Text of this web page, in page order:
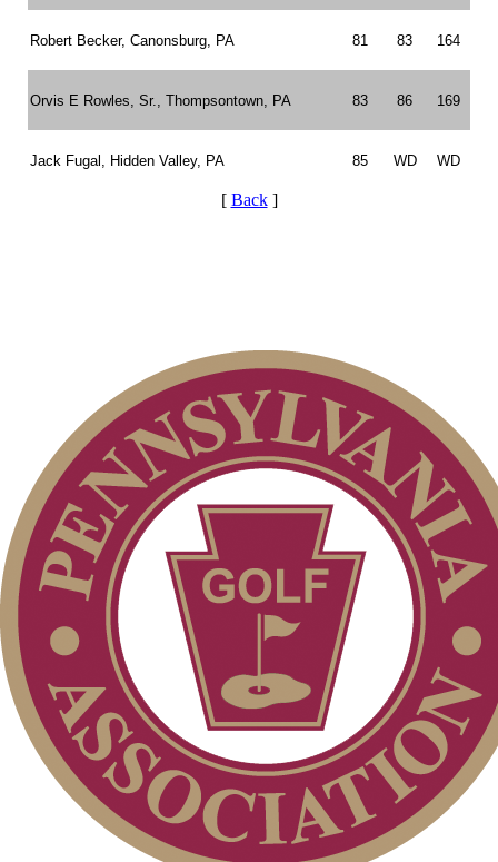
Robert Becker, Canonsburg, PA 81 83 164
Orvis E Rowles, Sr., Thompsontown, PA 83 86 169
Jack Fugal, Hidden Valley, PA 85 WD WD
[ Back]